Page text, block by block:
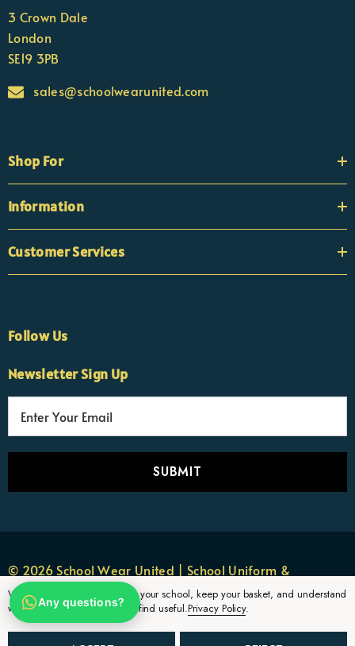
3 Crown Dale
London
SE19 3PB
sales@schoolwearunited.com
Shop For
Information
Customer Services
Follow Us
Newsletter Sign Up
r
e
s
© 2026 School Wear United | School Uniform &
Sportswear.
We use cookies to remember your school, keep your basket, and understand
which uniform pages parents find useful.Privacy Policy.
Customer Support Team
Usually replies Monday to Friday
Any questions?